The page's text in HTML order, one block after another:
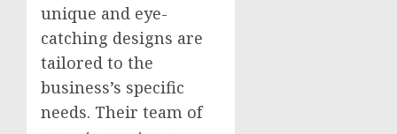
unique and eye-
catching designs are
tailored to the
business’s specific
needs. Their team of